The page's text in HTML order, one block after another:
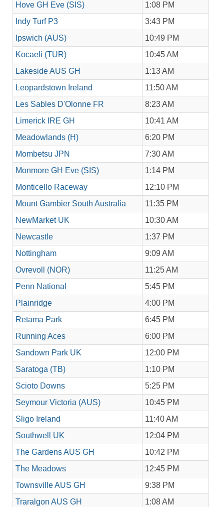
Hove GH Eve (SIS)
1:08 PM
Indy Turf P3
3:43 PM
Ipswich (AUS)
10:49 PM
Kocaeli (TUR)
10:45 AM
Lakeside AUS GH
1:13 AM
Leopardstown Ireland
11:50 AM
Les Sables D'Olonne FR
8:23 AM
Limerick IRE GH
10:41 AM
Meadowlands (H)
6:20 PM
Mombetsu JPN
7:30 AM
Monmore GH Eve (SIS)
1:14 PM
Monticello Raceway
12:10 PM
Mount Gambier South Australia
11:35 PM
NewMarket UK
10:30 AM
Newcastle
1:37 PM
Nottingham
9:09 AM
Ovrevoll (NOR)
11:25 AM
Penn National
5:45 PM
Plainridge
4:00 PM
Retama Park
6:45 PM
Running Aces
6:00 PM
Sandown Park UK
12:00 PM
Saratoga (TB)
1:10 PM
Scioto Downs
5:25 PM
Seymour Victoria (AUS)
10:45 PM
Sligo Ireland
11:40 AM
Southwell UK
12:04 PM
The Gardens AUS GH
10:42 PM
The Meadows
12:45 PM
Townsville AUS GH
9:38 PM
Traralgon AUS GH
1:08 AM